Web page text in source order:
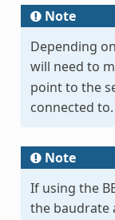
Note
Depending
will need to
point to the
connected to.
Note
If using the
the baudrate